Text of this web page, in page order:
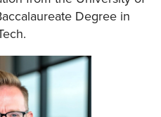
Degree in